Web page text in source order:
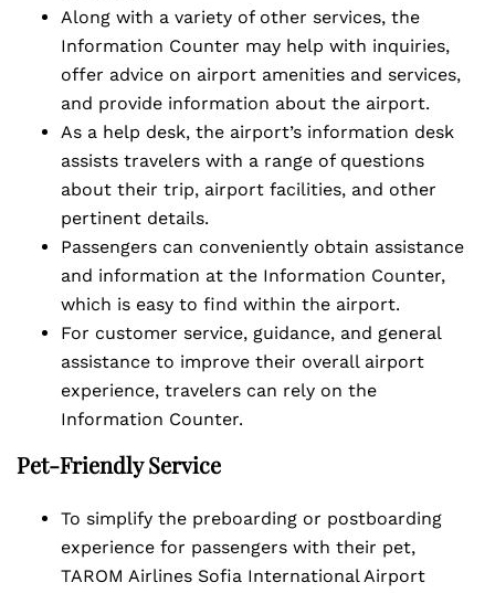
Along with a variety of other services, the
Information Counter may help with inquiries,
offer advice on airport amenities and services,
and provide information about the airport.
As a help desk, the airport’s information desk
assists travelers with a range of questions
about their trip, airport facilities, and other
pertinent details.
Passengers can conveniently obtain assistance
and information at the Information Counter,
which is easy to find within the airport.
For customer service, guidance, and general
assistance to improve their overall airport
experience, travelers can rely on the
Information Counter.
Pet-Friendly Service
To simplify the preboarding or postboarding
experience for passengers with their pet,
TAROM Airlines Sofia International Airport